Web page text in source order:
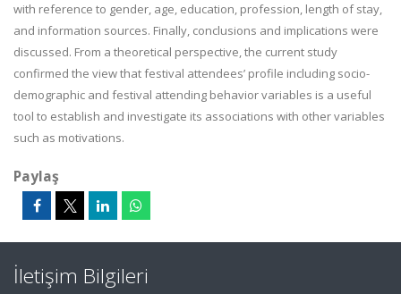
with reference to gender, age, education, profession, length of stay,
and information sources. Finally, conclusions and implications were
discussed. From a theoretical perspective, the current study
confirmed the view that festival attendees’ profile including socio-
demographic and festival attending behavior variables is a useful
tool to establish and investigate its associations with other variables
such as motivations.
Paylaş
İletişim Bilgileri